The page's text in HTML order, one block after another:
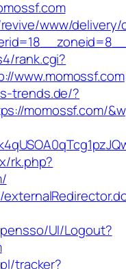
www/delivery/
rank.cgi?
www.momossf.com
trends.de/?
momossf.com/
rk.php?
UI/Logout?
tracker?